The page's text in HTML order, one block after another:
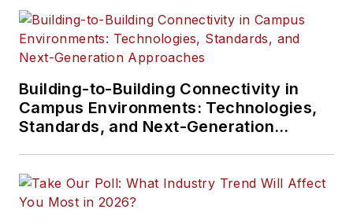
Building-to-Building Connectivity in
Campus Environments: Technologies,
Standards, and Next-Generation